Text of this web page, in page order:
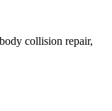
collision repair,